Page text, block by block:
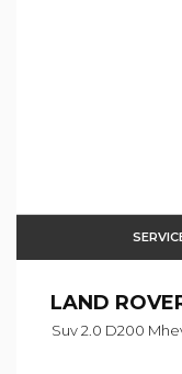
LAND
Suv 2.0 D200